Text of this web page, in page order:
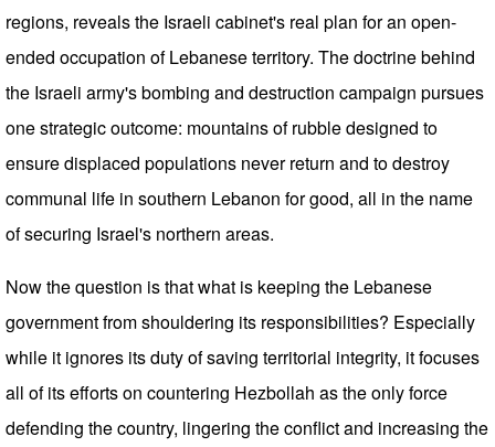
regions, reveals the Israeli cabinet's real plan for an open-
ended occupation of Lebanese territory. The doctrine behind
the Israeli army's bombing and destruction campaign pursues
one strategic outcome: mountains of rubble designed to
ensure displaced populations never return and to destroy
communal life in southern Lebanon for good, all in the name
of securing Israel's northern areas.
Now the question is that what is keeping the Lebanese
government from shouldering its responsibilities? Especially
while it ignores its duty of saving territorial integrity, it focuses
all of its efforts on countering Hezbollah as the only force
defending the country, lingering the conflict and increasing the